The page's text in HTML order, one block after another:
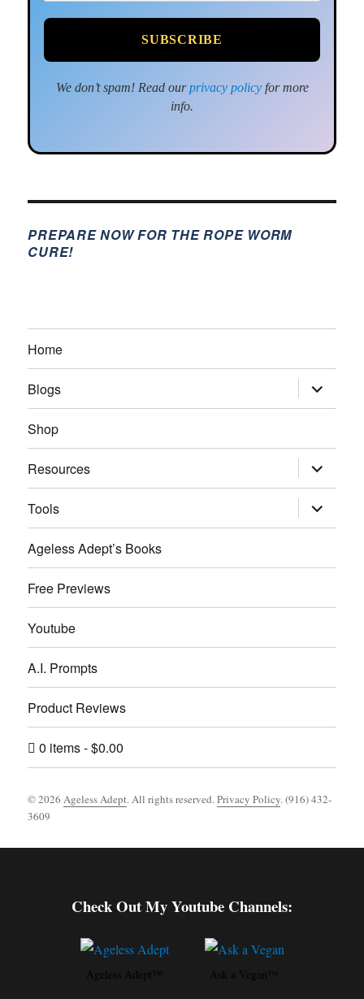
We don’t spam! Read ourprivacy policyfor more
info.
PREPARE NOW FOR THE ROPE WORM
CURE!
Home
Blogs expand
child
menu
Shop
Resources expand
child
menu
Tools
expand
child
menu
Ageless Adept’s Books
Free Previews
Youtube
A.I. Prompts
Product Reviews
0 items $0.00
© 2026Ageless Adept. All rights reserved.Privacy Policy. (916) 432-
3609
Check Out My Youtube Channels:
Ageless Adept™ Ask a Vegan™